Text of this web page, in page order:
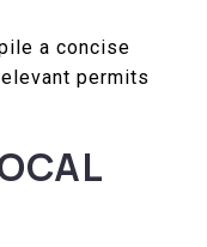
a concise
permits